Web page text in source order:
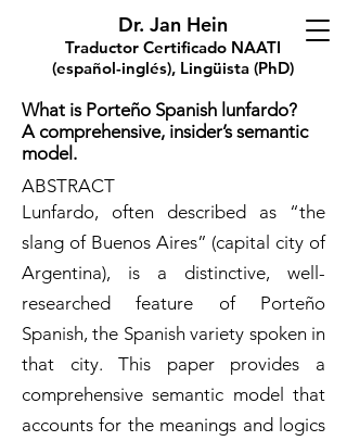
Dr. Jan Hein
Traductor Certificado NAATI
(español-inglés), Lingüista (PhD)
What is Porteño Spanish lunfardo?
A comprehensive, insider’s semantic
model.
ABSTRACT
Lunfardo, often described as “the
slang of Buenos Aires” (capital city of
Argentina), is a distinctive, well-
researched feature of Porteño
Spanish, the Spanish variety spoken in
that city. This paper provides a
comprehensive semantic model that
accounts for the meanings and logics